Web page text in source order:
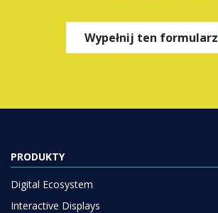
Wypełnij ten formularz
PRODUKTY
Digital Ecosystem
Interactive Displays